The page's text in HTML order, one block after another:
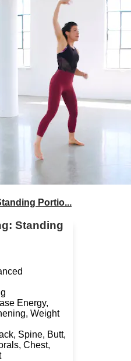
Portio...
Standing
Energy,
Weight
Spine, Butt,
Chest,